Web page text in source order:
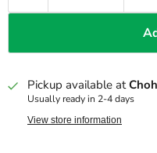
Pickup available at
Usually ready in 2-4 days
View store information